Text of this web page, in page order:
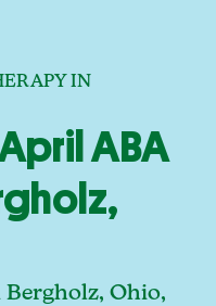
IN
ABA
Ohio,